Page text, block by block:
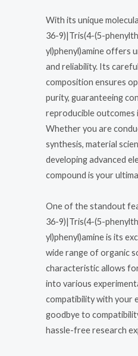
With its unique
36-9)|Tris(4-(5-
yl)phenyl)amine offers
and reliability. Its
composition ensures
purity, guaranteeing
reproducible outcomes
Whether you are
synthesis, material
developing advanced
compound is your
One of the standout
36-9)|Tris(4-(5-
yl)phenyl)amine is its
wide range of organic
characteristic allows
into various
compatibility with your
goodbye to
hassle-free research